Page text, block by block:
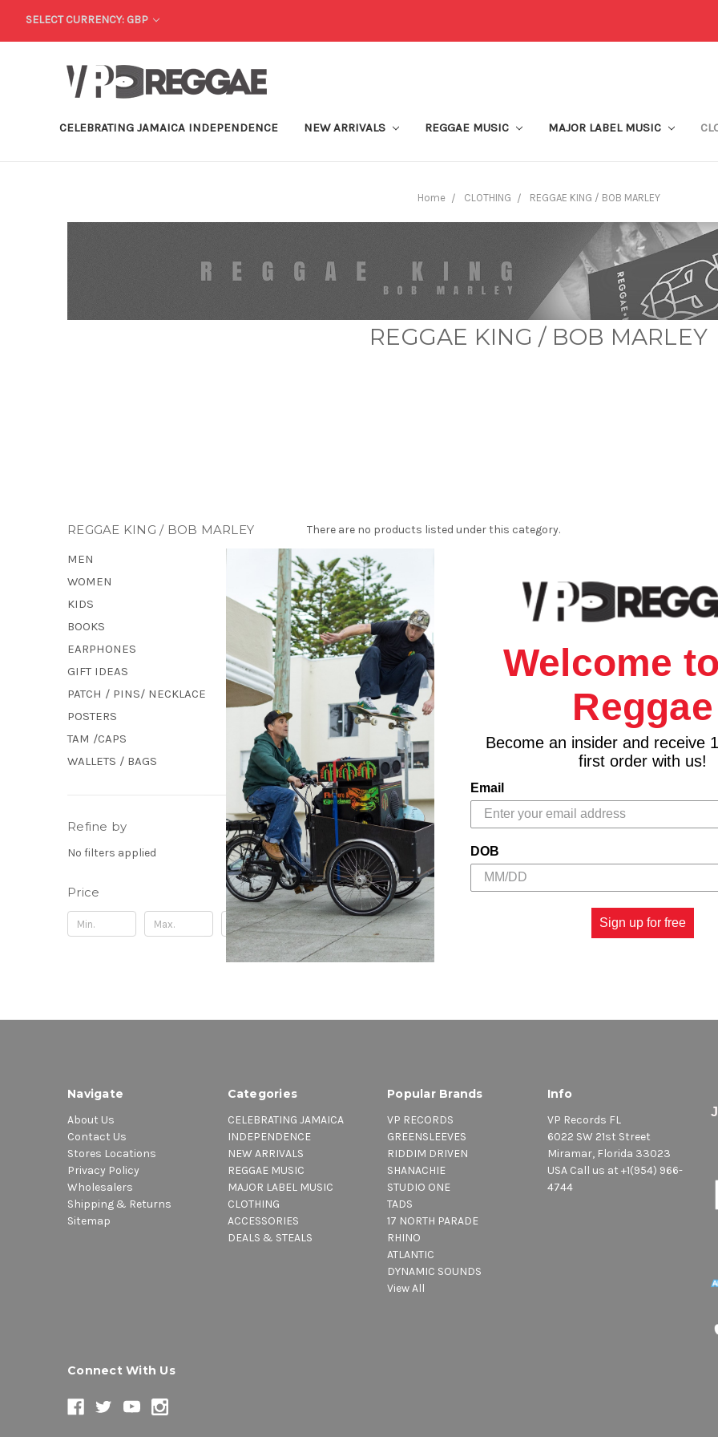
SELECT CURRENCY: GBP
CELEBRATING JAMAICA INDEPENDENCE NEW ARRIVALS REGGAE MUSIC MAJOR LABEL MUSIC
Home CLOTHING REGGAE KING / BOB MARLEY
REGGAE KING / BOB MARLEY
REGGAE KING / BOB MARLEY
MEN
WOMEN
KIDS
BOOKS
EARPHONES
GIFT IDEAS
PATCH / PINS/ NECKLACE
POSTERS
TAM /CAPS
WALLETS / BAGS
Refine by
No filters applied
Price
Update
There are no products listed under this category.
Navigate
About Us
Contact Us
Stores Locations
Privacy Policy
Wholesalers
Shipping & Returns
Sitemap
Categories
CELEBRATING JAMAICA
INDEPENDENCE
NEW ARRIVALS
REGGAE MUSIC
MAJOR LABEL MUSIC
CLOTHING
ACCESSORIES
DEALS & STEALS
Popular Brands
VP RECORDS
GREENSLEEVES
RIDDIM DRIVEN
SHANACHIE
STUDIO ONE
TADS
17 NORTH PARADE
RHINO
ATLANTIC
DYNAMIC SOUNDS
View All
Info
VP Records FL
6022 SW 21st Street
Miramar, Florida 33023
USA Call us at +1(954) 966-
4744
Connect With Us
Welcome
Reggae
Become an insider and receive
first order with us!
Email
DOB
Sign up for free